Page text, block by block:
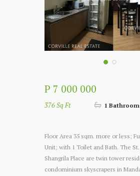
P 7 000 000
376 Sq Ft 1
Floor Area 35 sqm. more or less;
Unit; with 1 Toilet and Bath. The St.
Shangrila Place are twin tower
condominium skyscrapers in